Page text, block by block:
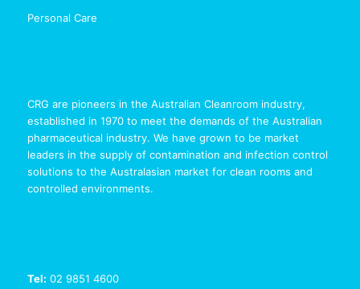
Personal Care
CRG are pioneers in the Australian Cleanroom industry,
established in 1970 to meet the demands of the Australian
pharmaceutical industry. We have grown to be market
leaders in the supply of contamination and infection control
solutions to the Australasian market for clean rooms and
controlled environments.
Tel: 02 9851 4600